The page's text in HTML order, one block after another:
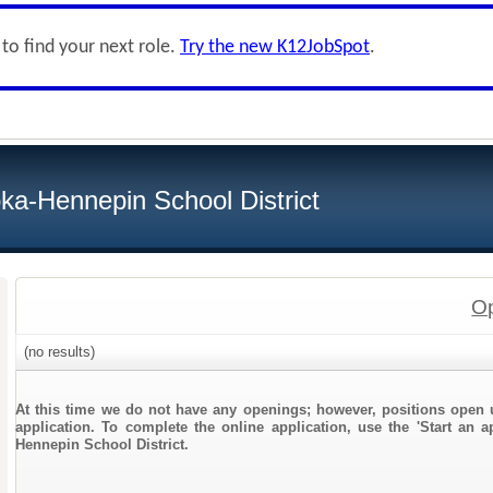
find your next role. Try the new K12JobSpot.
Hennepin School District
(no results)
At this time we do not have any openings; however, positions
application. To complete the online application, use the 'Start
Hennepin School District.